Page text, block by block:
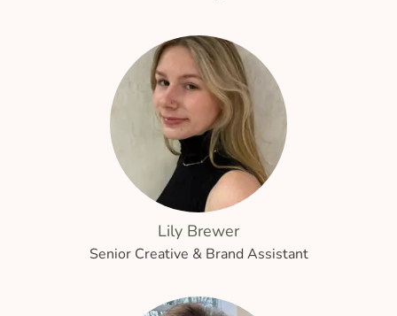
Lily Brewer
Senior Creative & Brand Assistant